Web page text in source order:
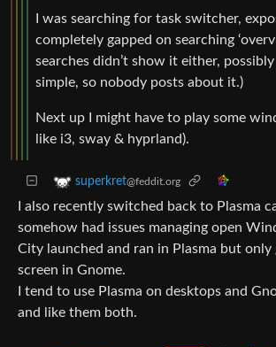
I was searching for task switcher,
completely gapped on searching
searches didn’t show it either,
simple, so nobody posts about it.)
Next up I might have to play some
like i3, sway & hyprland).
superkret@feddit.org
I also recently switched back to Plasma
somehow had issues managing open
City launched and ran in Plasma but only
screen in Gnome.
I tend to use Plasma on desktops and
and like them both.